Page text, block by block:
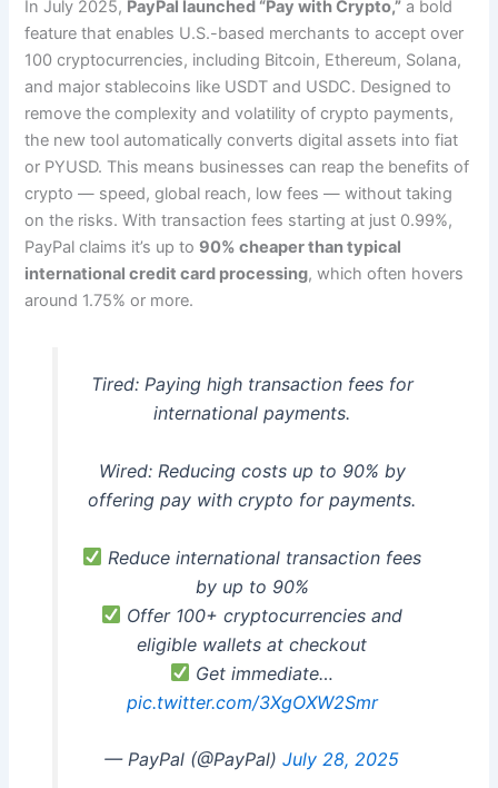
In July 2025, PayPal launched “Pay with Crypto,” a bold
feature that enables U.S.-based merchants to accept over
100 cryptocurrencies, including Bitcoin, Ethereum, Solana,
and major stablecoins like USDT and USDC. Designed to
remove the complexity and volatility of crypto payments,
the new tool automatically converts digital assets into fiat
or PYUSD. This means businesses can reap the benefits of
crypto — speed, global reach, low fees — without taking
on the risks. With transaction fees starting at just 0.99%,
PayPal claims it’s up to 90% cheaper than typical
international credit card processing, which often hovers
around 1.75% or more.
Tired: Paying high transaction fees for
international payments.
Wired: Reducing costs up to 90% by
offering pay with crypto for payments.
Reduce international transaction fees
by up to 90%
Offer 100+ cryptocurrencies and
eligible wallets at checkout
Get immediate…
pic.twitter.com/3XgOXW2Smr
— PayPal (@PayPal) July 28, 2025